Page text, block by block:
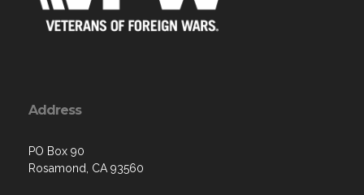
Address
PO Box 90
Rosamond, CA 93560